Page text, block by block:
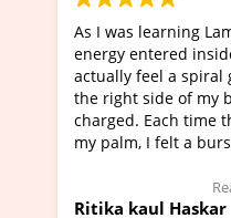
Lama Fera healing, divine
me such that I could
going out of my body and
my body was completely
the burning stick touched
burst of energy and all the